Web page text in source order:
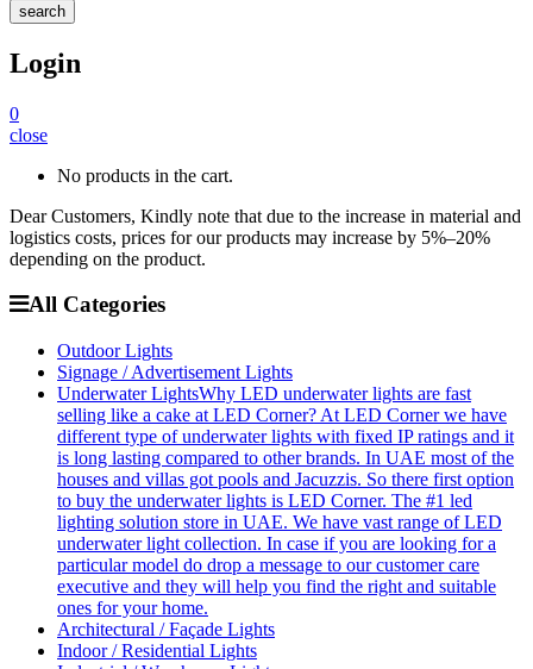
search
Login
0
close
No products in the cart.
Dear Customers, Kindly note that due to the increase in material and
logistics costs, prices for our products may increase by 5%–20%
depending on the product.
All Categories
Outdoor Lights
Signage / Advertisement Lights
Underwater LightsWhy LED underwater lights are fast
selling like a cake at LED Corner? At LED Corner we have
different type of underwater lights with fixed IP ratings and it
is long lasting compared to other brands. In UAE most of the
houses and villas got pools and Jacuzzis. So there first option
to buy the underwater lights is LED Corner. The #1 led
lighting solution store in UAE. We have vast range of LED
underwater light collection. In case if you are looking for a
particular model do drop a message to our customer care
executive and they will help you find the right and suitable
ones for your home.
Architectural / Façade Lights
Indoor / Residential Lights